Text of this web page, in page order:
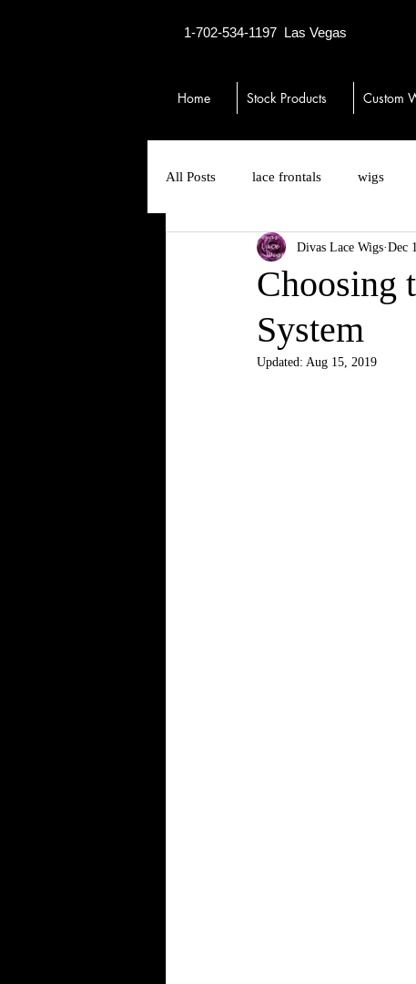
1-702-534-1197 Las Vegas
Home Stock Products Custom
All Posts lace frontals wigs
13x6 lace front wigs toupees
hair loss
Choosing
System
Divas Lace Wigs Dec
Updated: Aug 15, 2019